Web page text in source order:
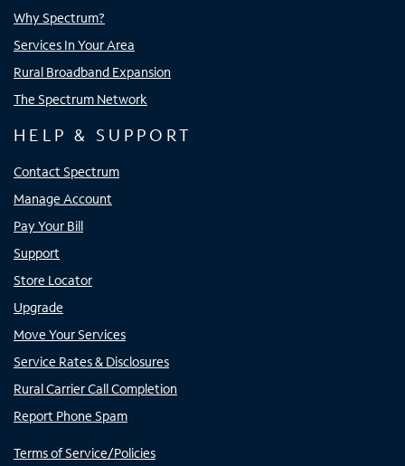
Why Spectrum?
Services In Your Area
Rural Broadband Expansion
The Spectrum Network
HELP & SUPPORT
Contact Spectrum
Manage Account
Pay Your Bill
Support
Store Locator
Upgrade
Move Your Services
Service Rates & Disclosures
Rural Carrier Call Completion
Report Phone Spam
Terms of Service/Policies